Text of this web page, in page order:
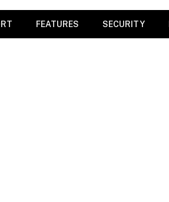
FEATURES SECURITY